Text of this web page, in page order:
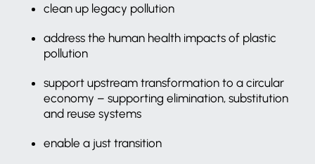
clean up legacy pollution
address the human health impacts of plastic
pollution
support upstream transformation to a circular
economy – supporting elimination, substitution
and reuse systems
enable a just transition